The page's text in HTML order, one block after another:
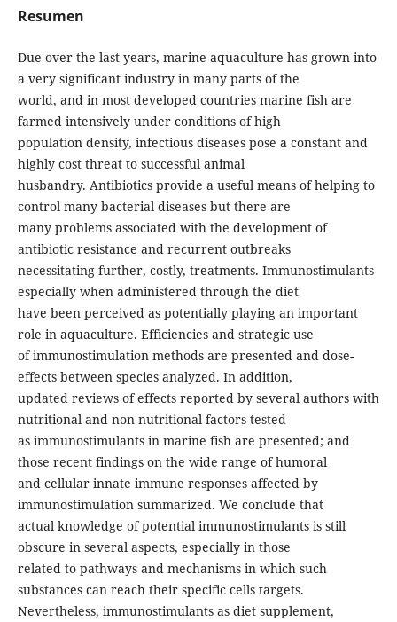
Resumen
Due over the last years, marine aquaculture has grown into
a very significant industry in many parts of the
world, and in most developed countries marine fish are
farmed intensively under conditions of high
population density, infectious diseases pose a constant and
highly cost threat to successful animal
husbandry. Antibiotics provide a useful means of helping to
control many bacterial diseases but there are
many problems associated with the development of
antibiotic resistance and recurrent outbreaks
necessitating further, costly, treatments. Immunostimulants
especially when administered through the diet
have been perceived as potentially playing an important
role in aquaculture. Efficiencies and strategic use
of immunostimulation methods are presented and dose-
effects between species analyzed. In addition,
updated reviews of effects reported by several authors with
nutritional and non-nutritional factors tested
as immunostimulants in marine fish are presented; and
those recent findings on the wide range of humoral
and cellular innate immune responses affected by
immunostimulation summarized. We conclude that
actual knowledge of potential immunostimulants is still
obscure in several aspects, especially in those
related to pathways and mechanisms in which such
substances can reach their specific cells targets.
Nevertheless, immunostimulants as diet supplement,